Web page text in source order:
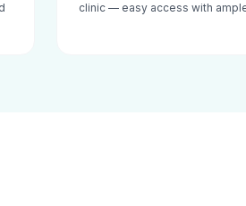
clinic — easy access with